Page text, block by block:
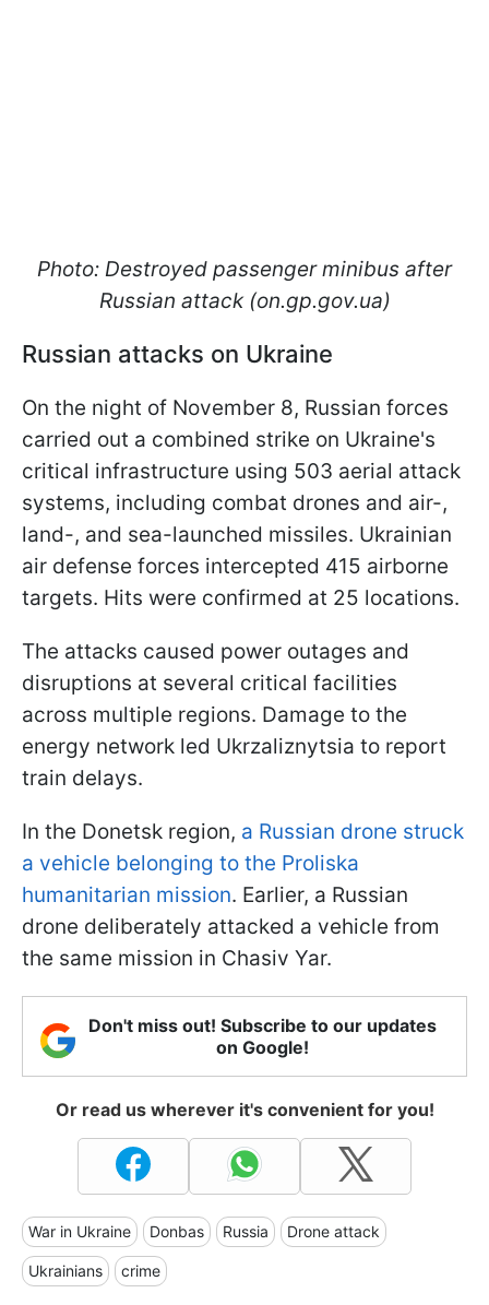
Photo: Destroyed passenger minibus after
Russian attack (on.gp.gov.ua)
Russian attacks on Ukraine
On the night of November 8, Russian forces
carried out a combined strike on Ukraine's
critical infrastructure using 503 aerial attack
systems, including combat drones and air-,
land-, and sea-launched missiles. Ukrainian
air defense forces intercepted 415 airborne
targets. Hits were confirmed at 25 locations.
The attacks caused power outages and
disruptions at several critical facilities
across multiple regions. Damage to the
energy network led Ukrzaliznytsia to report
train delays.
In the Donetsk region, a Russian drone struck
a vehicle belonging to the Proliska
humanitarian mission. Earlier, a Russian
drone deliberately attacked a vehicle from
the same mission in Chasiv Yar.
Don't miss out! Subscribe to our updates
on Google!
Or read us wherever it's convenient for you!
War in Ukraine Donbas Russia Drone attack
Ukrainians crime